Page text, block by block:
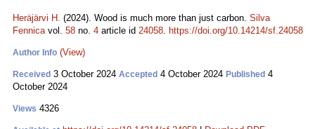
Heräjärvi H. (2024). Wood is much more than just carbon. Silva
Fennicavol. 58 no. 4 article id 24058. https://doi.org/10.14214/sf.24058
Author Info (View)
Received 3 October 2024 Accepted 4 October 2024 Published 4
October 2024
Views 4326